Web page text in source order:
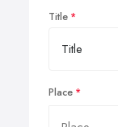
Title
Place